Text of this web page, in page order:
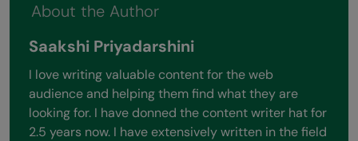
About the Author
Saakshi Priyadarshini
I love writing valuable content for the web
audience and helping them find what they are
looking for. I have donned the content writer hat for
2.5 years now. I have extensively written in the field